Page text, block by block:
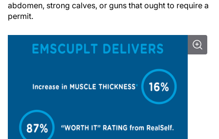
abdomen, strong calves, or guns that ought to require a
permit.